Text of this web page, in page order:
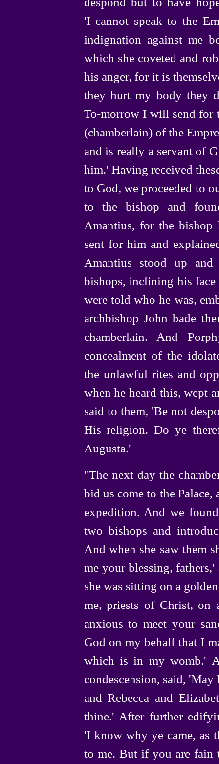
'I cannot speak to the
indignation against me
which she coveted and
his anger, for it is
they hurt my body they
To‑morrowI will send for
(chamberlain) of the
and is really a servant of
him.' Having received
to God, we proceeded to
to the bishop and
Amantius, for the bishop
sent for him and
Amantius stood up
bishops, inclining his
were told who he was,
archbishop John bade
chamberlain. And
concealment of the
the unlawful rites and
when he heard this, wept
said to them, 'Be not
His religion. Do ye
Augusta.'
"The next day the
bid us come to the Palace,
expedition. And we
two bishops and
And when she saw them
me your blessing,
she was sitting on a
me, priests of Christ, on
anxious to meet your
God on my behalf that I
which is in my womb.'
condescension, said, 'May
and Rebecca and
thine.' After further
'I know why ye came, as
to me. But if you are fain